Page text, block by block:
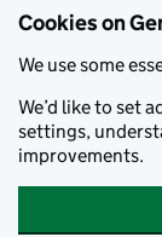
Cookies on
We use some
We’d like to set
settings,
improvements.